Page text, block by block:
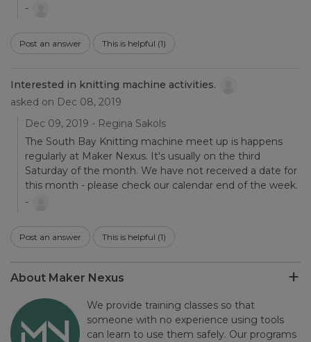
-
Post an answer This is helpful (1)
Interested in knitting machine activities.
asked on Dec 08, 2019
Dec 09, 2019 - Regina Sakols
The South Bay Knitting machine meet up is happens
regularly at Maker Nexus. It's usually on the third
Saturday of the month. We have not received a date for
this month - please check our calendar end of the week.
-
Post an answer This is helpful (1)
About Maker Nexus
We provide training classes so that
someone with no experience using tools
can learn to use them safely. Our programs